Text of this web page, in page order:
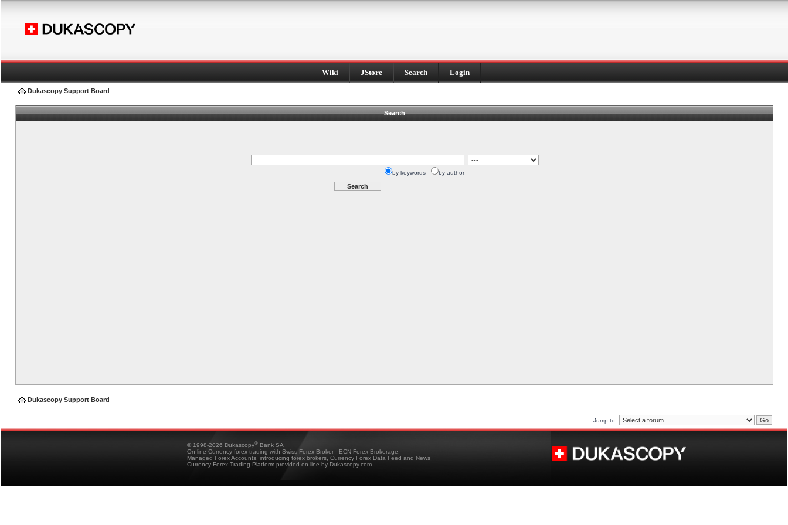
Wiki JStore Search Login
Dukascopy Support Board
Search
by keywords by author
Dukascopy Support Board
Jump to:
© 1998-2026 Dukascopy® Bank SA
On-line Currency forex trading with Swiss Forex Broker - ECN Forex Brokerage,
Managed Forex Accounts, introducing forex brokers, Currency Forex Data Feed and News
Currency Forex Trading Platform provided on-line by Dukascopy.com